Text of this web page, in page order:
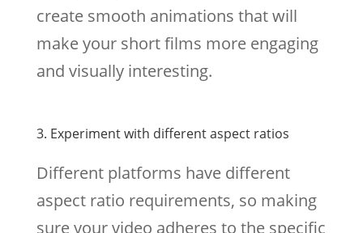
create smooth animations that will
make your short films more engaging
and visually interesting.
3. Experiment with different aspect ratios
Different platforms have different
aspect ratio requirements, so making
sure your video adheres to the specific